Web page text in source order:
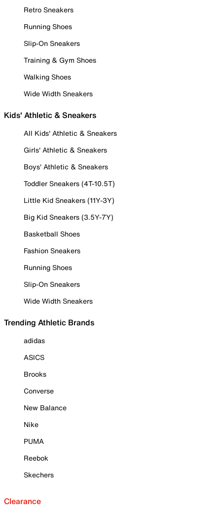
Retro Sneakers
Running Shoes
Slip-On Sneakers
Training & Gym Shoes
Walking Shoes
Wide Width Sneakers
Kids' Athletic & Sneakers
All Kids' Athletic & Sneakers
Girls' Athletic & Sneakers
Boys' Athletic & Sneakers
Toddler Sneakers (4T-10.5T)
Little Kid Sneakers (11Y-3Y)
Big Kid Sneakers (3.5Y-7Y)
Basketball Shoes
Fashion Sneakers
Running Shoes
Slip-On Sneakers
Wide Width Sneakers
Trending Athletic Brands
adidas
ASICS
Brooks
Converse
New Balance
Nike
PUMA
Reebok
Skechers
Clearance